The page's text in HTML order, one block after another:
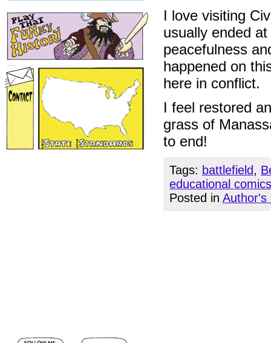
I love visiting
usually ended
peacefulness
happened on
here in conflict.
I feel restored
grass of
to end!
Tags: battlefield,
educational comics
Posted in Author's